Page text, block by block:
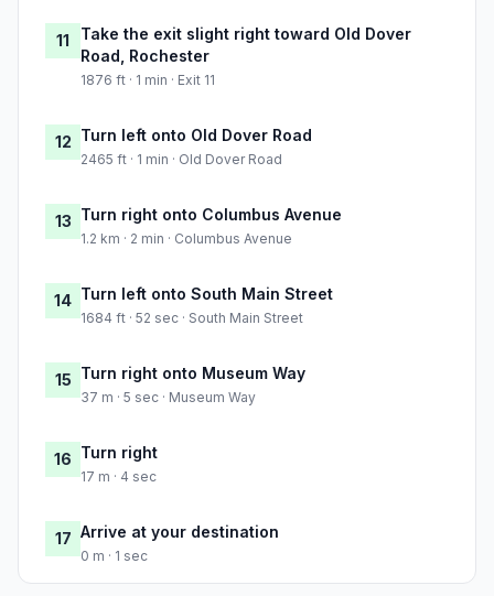
11
Take the exit slight right toward Old Dover
Road, Rochester
1876 ft · 1 min · Exit 11
12 Turn left onto Old Dover Road
2465 ft · 1 min · Old Dover Road
13 Turn right onto Columbus Avenue
1.2 km · 2 min · Columbus Avenue
14 Turn left onto South Main Street
1684 ft · 52 sec · South Main Street
15 Turn right onto Museum Way
37 m · 5 sec · Museum Way
16 Turn right
17 m · 4 sec
17 Arrive at your destination
0 m · 1 sec